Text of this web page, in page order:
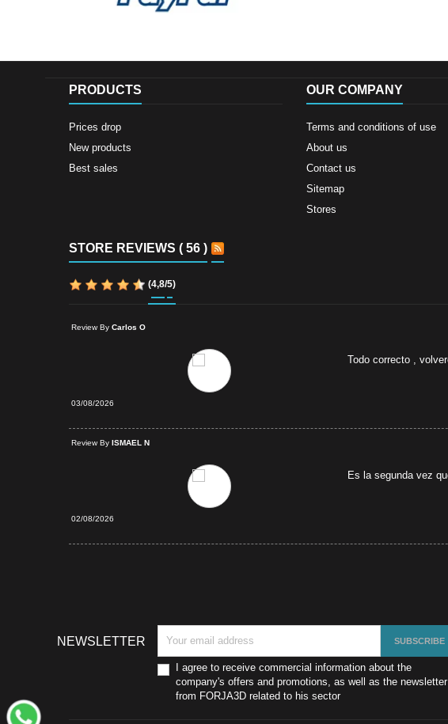
PRODUCTS
Prices drop
New products
Best sales
OUR COMPANY
Terms and conditions of use
About us
Contact us
Sitemap
Stores
STORE REVIEWS ( 56 )
(4,8/5)
Review By Carlos O
Todo correcto ,
03/08/2026
Review By ISMAEL N
Es la segunda vez
02/08/2026
NEWSLETTER
I agree to receive commercial information about the
company's offers and promotions, as well as the newsletter
from FORJA3D related to his sector